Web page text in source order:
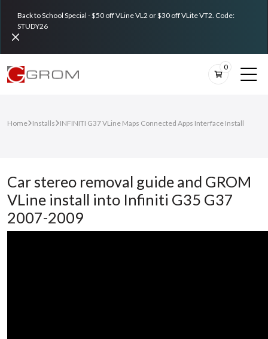
Back to School Special - $50 off VLine VL2 or $30 off VLite VT2. Code:
STUDY26
0
Home Installs INFINITI G37 VLine Maps Connected Apps Interface Install
Car stereo removal guide and GROM
VLine install into Infiniti G35 G37
2007-2009